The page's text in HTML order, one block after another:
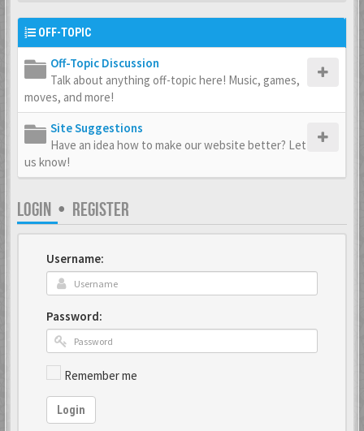
OFF-TOPIC
Off-Topic Discussion
Talk about anything off-topic here! Music, games,
moves, and more!
Site Suggestions
Have an idea how to make our website better? Let
us know!
LOGIN • REGISTER
Username:
Password:
Remember me
Login